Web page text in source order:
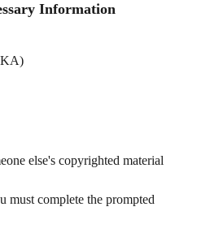
Information
else's copyrighted material